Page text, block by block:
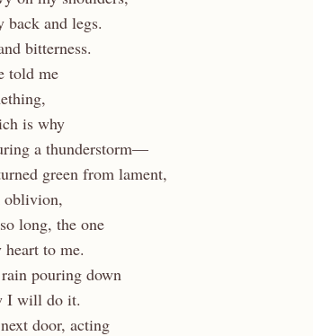
back and legs.
bitterness.
told me
is why
a thunderstorm—
green from lament,
oblivion,
long, the one
to me.
pouring down
I will do it.
door, acting